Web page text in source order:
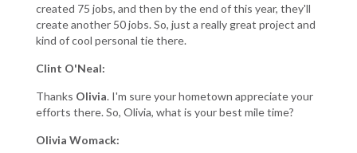
created 75 jobs, and then by the end of this year, they'll
create another 50 jobs. So, just a really great project and
kind of cool personal tie there.
Clint O'Neal:
Thanks Olivia. I'm sure your hometown appreciate your
efforts there. So, Olivia, what is your best mile time?
Olivia Womack: